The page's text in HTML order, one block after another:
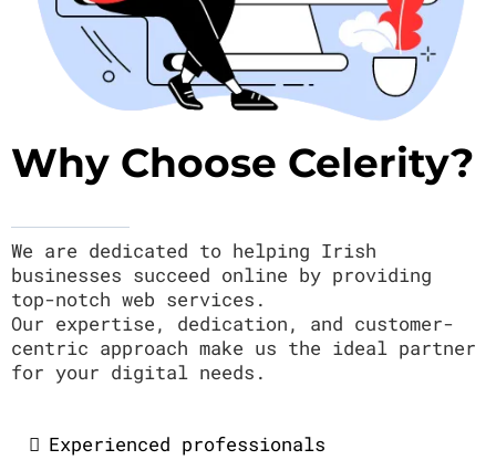
Why Choose Celerity?
We are dedicated to helping Irish
businesses succeed online by providing
top-notch web services.
Our expertise, dedication, and customer-
centric approach make us the ideal partner
for your digital needs.
Experienced professionals